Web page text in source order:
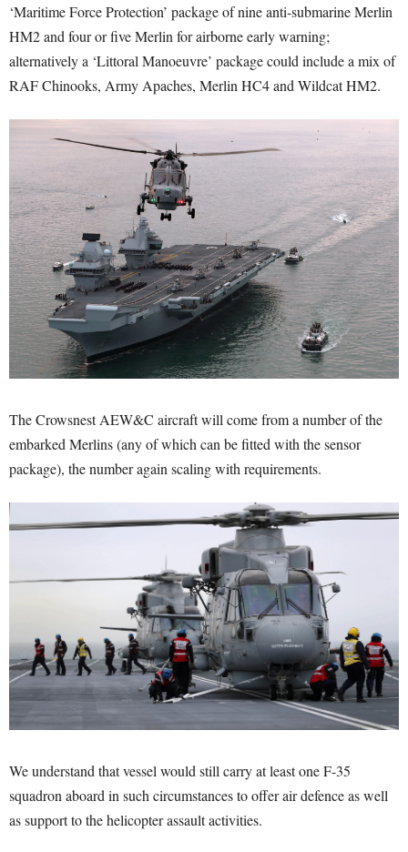
‘Maritime Force Protection’ package of nine anti-submarine Merlin
HM2 and four or five Merlin for airborne early warning;
alternatively a ‘Littoral Manoeuvre’ package could include a mix of
RAF Chinooks, Army Apaches, Merlin HC4 and Wildcat HM2.
The Crowsnest AEW&C aircraft will come from a number of the
embarked Merlins (any of which can be fitted with the sensor
package), the number again scaling with requirements.
We understand that vessel would still carry at least one F-35
squadron aboard in such circumstances to offer air defence as well
as support to the helicopter assault activities.